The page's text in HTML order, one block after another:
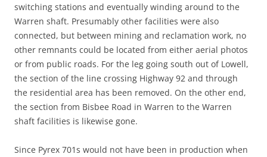
switching stations and eventually winding around to the
Warren shaft. Presumably other facilities were also
connected, but between mining and reclamation work, no
other remnants could be located from either aerial photos
or from public roads. For the leg going south out of Lowell,
the section of the line crossing Highway 92 and through
the residential area has been removed. On the other end,
the section from Bisbee Road in Warren to the Warren
shaft facilities is likewise gone.
Since Pyrex 701s would not have been in production when